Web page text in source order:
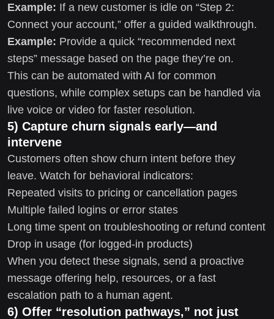
Example: If a new customer is idle on “Step 2:
Connect your account,” offer a guided walkthrough.
Example: Provide a quick “recommended next
steps” message based on the page they’re on.
This can be automated with AI for common
questions, while complex setups can be handled via
live voice or video for faster resolution.
5) Capture churn signals early—and
intervene
Customers often show churn intent before they
leave. Watch for behavioral indicators:
Repeated visits to pricing or cancellation pages
Multiple failed logins or error states
Long time spent on troubleshooting or refund content
Drop in usage (for logged-in products)
When you detect these signals, send a proactive
message offering help, resources, or a fast
escalation path to a human agent.
6) Offer “resolution pathways,” not just